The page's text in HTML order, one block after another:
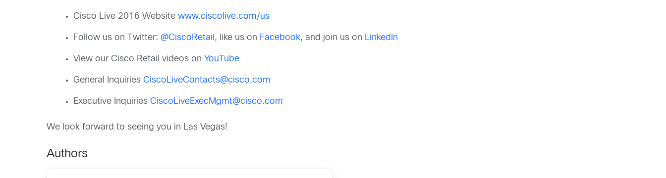
Cisco Live 2016 Websitewww.ciscolive.com/us
Follow us on Twitter: @CiscoRetail , like us on Facebook, and join us on LinkedIn
View our Cisco Retail videos on YouTube
General InquiriesCiscoLiveContacts@cisco.com
Executive InquiriesCiscoLiveExecMgmt@cisco.com
We look forward to seeing you in Las Vegas!
Authors